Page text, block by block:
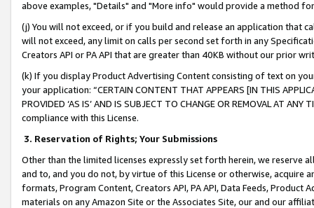
above examples, "Details" and "More info" would provide a method
(j) You will not exceed, or if you build and release an application that
will not exceed, any limit on calls per second set forth in any
Creators API or PA API that are greater than 40KB without our prior
(k) If you display Product Advertising Content consisting of text on
your application: “CERTAIN CONTENT THAT APPEARS [IN THIS
PROVIDED ‘AS IS’ AND IS SUBJECT TO CHANGE OR REMOVAL AT
compliance with this License.
3. Reservation of Rights; Your Submissions
Other than the limited licenses expressly set forth herein, we
and to, and you do not, by virtue of this License or otherwise, acquire
formats, Program Content, Creators API, PA API, Data Feeds,
materials on any Amazon Site or the Associates Site, our and our